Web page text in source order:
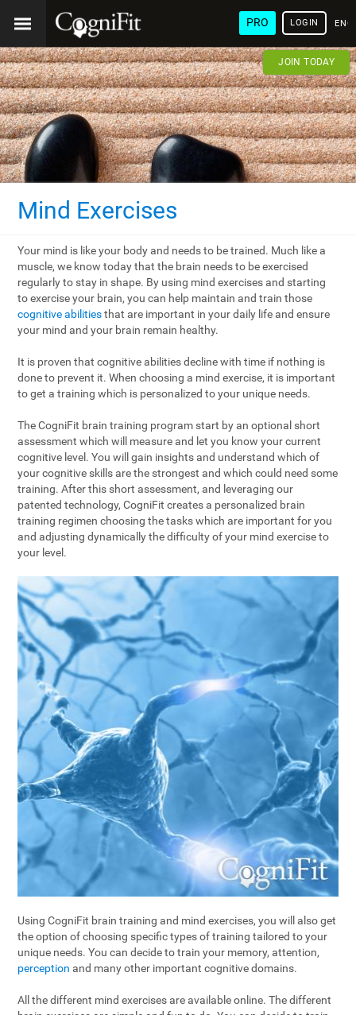
PRO LOGIN
JOIN TODAY
Mind Exercises
Your mind is like your body and needs to be trained. Much like a
muscle, we know today that the brain needs to be exercised
regularly to stay in shape. By using mind exercises and starting
to exercise your brain, you can help maintain and train those
cognitive abilitiesthat are important in your daily life and ensure
your mind and your brain remain healthy.
It is proven that cognitive abilities decline with time if nothing is
done to prevent it. When choosing a mind exercise, it is important
to get a training which is personalized to your unique needs.
The CogniFit brain training program start by an optional short
assessment which will measure and let you know your current
cognitive level. You will gain insights and understand which of
your cognitive skills are the strongest and which could need some
training. After this short assessment, and leveraging our
patented technology, CogniFit creates a personalized brain
training regimen choosing the tasks which are important for you
and adjusting dynamically the difficulty of your mind exercise to
your level.
Using CogniFit brain training and mind exercises, you will also get
the option of choosing specific types of training tailored to your
unique needs. You can decide to train your memory, attention,
perception and many other important cognitive domains.
All the different mind exercises are available online. The different